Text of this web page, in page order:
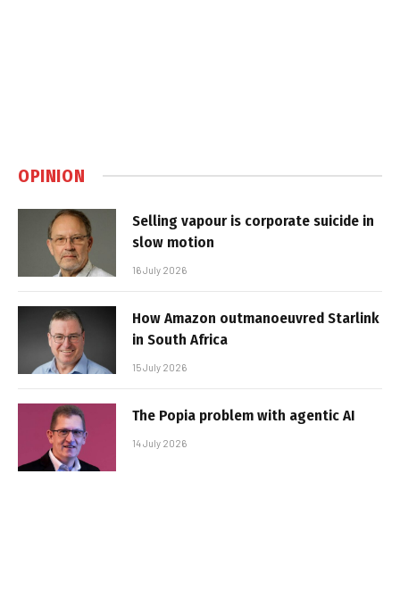
OPINION
Selling vapour is corporate suicide in
slow motion
16 July 2026
How Amazon outmanoeuvred Starlink
in South Africa
15 July 2026
The Popia problem with agentic AI
14 July 2026